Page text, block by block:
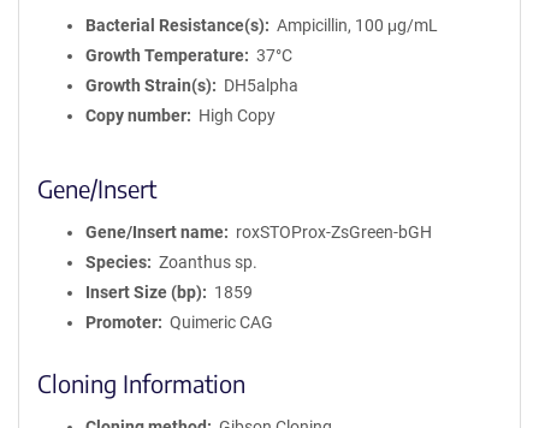
Bacterial Resistance(s)
Ampicillin, 100 μg/mL
Growth Temperature
37°C
Growth Strain(s)
DH5alpha
Copy number
High Copy
Gene/Insert
Gene/Insert name
roxSTOProx-ZsGreen-bGH
Species
Zoanthus sp.
Insert Size (bp)
1859
Promoter
Quimeric CAG
Cloning Information